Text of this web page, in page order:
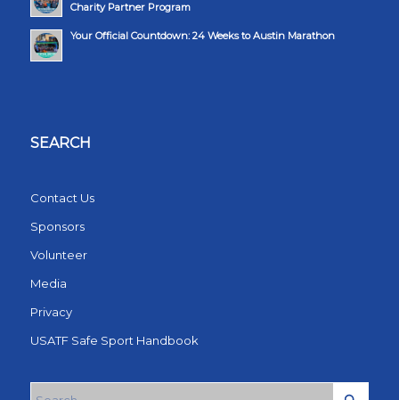
Charity Partner Program
Your Official Countdown: 24 Weeks to Austin Marathon
SEARCH
Contact Us
Sponsors
Volunteer
Media
Privacy
USATF Safe Sport Handbook